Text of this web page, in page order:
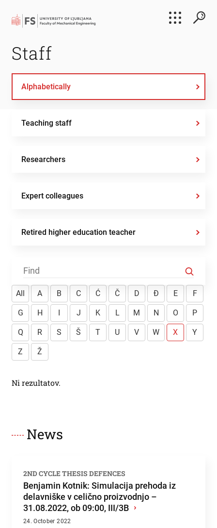
Staff
Alphabetically
Teaching staff
Researchers
Expert colleagues
Retired higher education teacher
All A B C Ć Č D Đ E F
G H I J K L M N O P
Q R S Š T U V W X Y
Z Ž
Ni rezultatov.
News
2ND CYCLE THESIS DEFENCES
Benjamin Kotnik: Simulacija prehoda iz
delavniške v celično proizvodnjo –
31.08.2022, ob 09:00, III/3B ›
24. October 2022